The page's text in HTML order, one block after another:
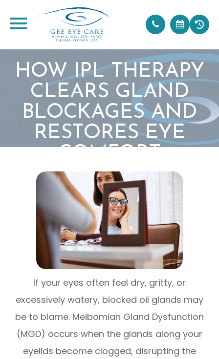
HOW IPL THERAPY
CLEARS GLAND
BLOCKAGES AND
RESTORES EYE
COMFORT
If your eyes often feel dry, gritty, or
excessively watery, blocked oil glands may
be to blame. Meibomian Gland Dysfunction
(MGD) occurs when the glands along your
eyelids become clogged, disrupting the